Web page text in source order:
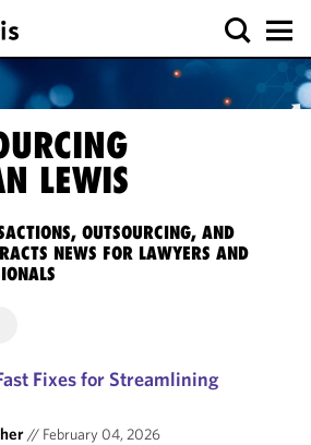
LEWIS
OUTSOURCING, AND
NEWS FOR LAWYERS AND
Fixes for Streamlining
// February 04, 2026